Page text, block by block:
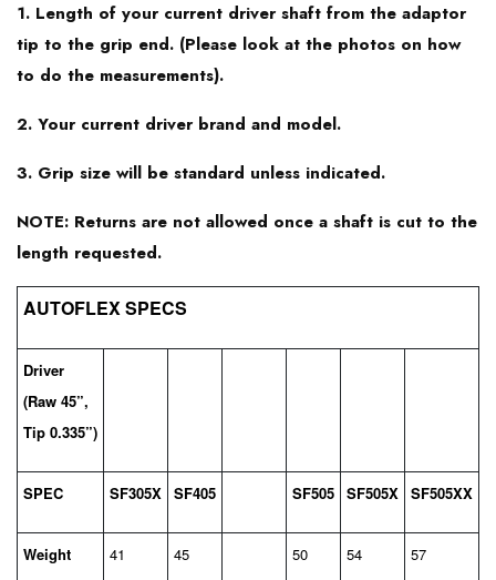
Srixon Z945
Srixon Z745
1. Length of your current driver shaft from the adaptor
tip to the grip end. (Please look at the photos on how
to do the measurements).
2. Your current driver brand and model.
3. Grip size will be standard unless indicated.
NOTE: Returns are not allowed once a shaft is cut to the
length requested.
AUTOFLEX SPECS
Driver
(Raw 45”,
Tip 0.335”)
SPEC SF305X SF405 SF505 SF505X SF505XX
Weight 41 45 50 54 57